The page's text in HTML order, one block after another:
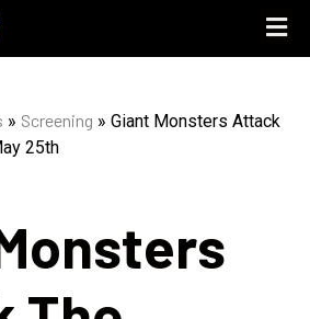
» Screening » Giant Monsters Attack
25th